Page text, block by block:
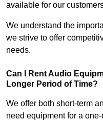
available for our
We understand the
we strive to offer
needs.
Can I Rent Audio
Longer Period of Time?
We offer both short-term
need equipment for a